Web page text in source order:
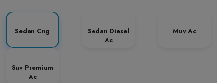
Sedan Cng
Sedan Diesel
Ac
Muv Ac
Suv Premium
Ac